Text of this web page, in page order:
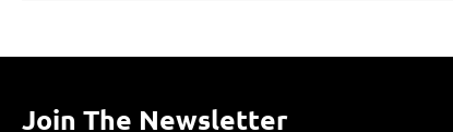
Join The Newsletter